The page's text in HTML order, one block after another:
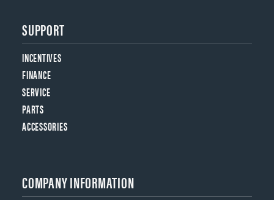
SUPPORT
INCENTIVES
FINANCE
SERVICE
PARTS
ACCESSORIES
COMPANY INFORMATION